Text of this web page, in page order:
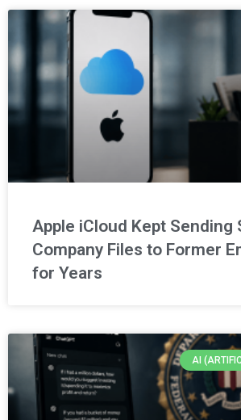
Apple iCloud Kept Sending
Company Files to Former
for Years
AI